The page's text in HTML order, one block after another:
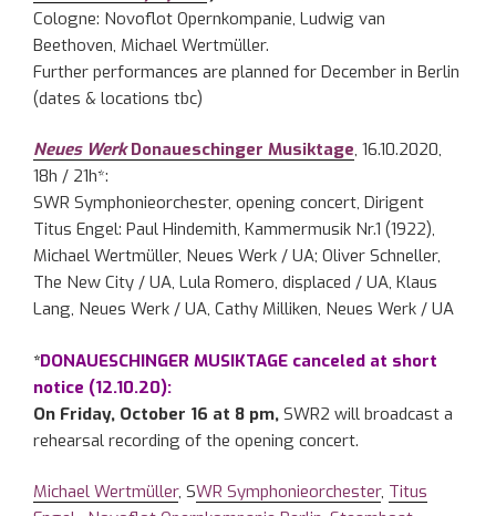
Cologne: Novoflot Opernkompanie, Ludwig van
Beethoven, Michael Wertmüller.
Further performances are planned for December in Berlin
(dates & locations tbc)
Neues WerkDonaueschinger Musiktage, 16.10.2020,
18h / 21h*:
SWR Symphonieorchester, opening concert, Dirigent
Titus Engel: Paul Hindemith, Kammermusik Nr.1 (1922),
Michael Wertmüller, Neues Werk / UA; Oliver Schneller,
The New City / UA, Lula Romero, displaced / UA, Klaus
Lang, Neues Werk / UA, Cathy Milliken, Neues Werk / UA
*DONAUESCHINGER MUSIKTAGE canceled at short
notice (12.10.20):
On Friday, October 16 at 8 pm, SWR2 will broadcast a
rehearsal recording of the opening concert.
Michael Wertmüller, SWR Symphonieorchester, Titus